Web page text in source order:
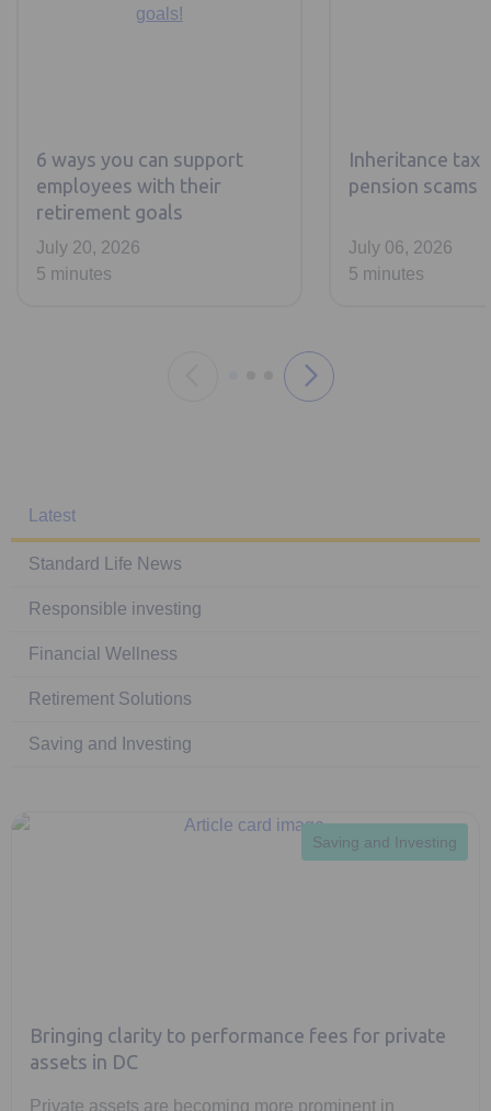
6 ways you can support
employees with their
retirement goals
July 20, 2026
5 minutes
Inheritance tax
pension scams
July 06, 2026
5 minutes
Latest
Standard Life News
Responsible investing
Financial Wellness
Retirement Solutions
Saving and Investing
Saving and Investing
Bringing clarity to performance fees for private
assets in DC
Private assets are becoming more prominent in